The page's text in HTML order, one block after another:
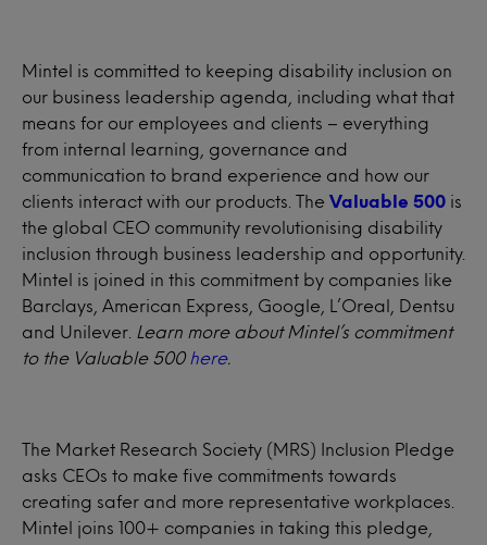
Mintel is committed to keeping disability inclusion on
our business leadership agenda, including what that
means for our employees and clients – everything
from internal learning, governance and
communication to brand experience and how our
clients interact with our products. The Valuable 500 is
the global CEO community revolutionising disability
inclusion through business leadership and opportunity.
Mintel is joined in this commitment by companies like
Barclays, American Express, Google, L’Oreal, Dentsu
and Unilever.
Learn more about Mintel’s commitment
to the Valuable 500 here.
The Market Research Society (MRS) Inclusion Pledge
asks CEOs to make five commitments towards
creating safer and more representative workplaces.
Mintel joins 100+ companies in taking this pledge,